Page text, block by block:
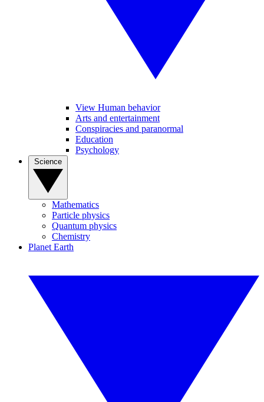
View Human behavior
Arts and entertainment
Conspiracies and paranormal
Education
Psychology
Mathematics
Particle physics
Quantum physics
Chemistry
Planet Earth